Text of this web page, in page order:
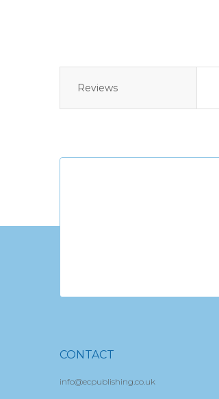
Reviews
CONTACT
info@ecpublishing.co.uk